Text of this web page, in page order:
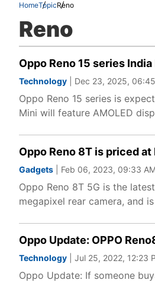
HomeTopicReno
Reno
Oppo Reno 15 series
Technology | Dec 23, 2025,
Oppo Reno 15 series is
Mini will feature AMOLED
Oppo Reno 8T is priced
Gadgets | Feb 06, 2023, 09:33
Oppo Reno 8T 5G is the
megapixel rear camera, and
Oppo Update: OPPO
Technology | Jul 25, 2022, 12:23
Oppo Update: If someone